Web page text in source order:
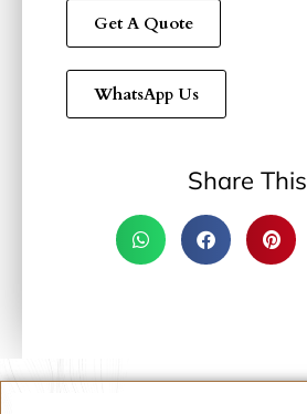
Get A Quote
WhatsApp Us
Share This